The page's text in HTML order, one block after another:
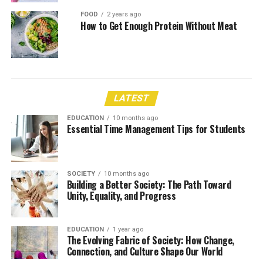
FOOD 2 years ago
How to Get Enough Protein Without Meat
LATEST
EDUCATION 10 months ago
Essential Time Management Tips for Students
SOCIETY 10 months ago
Building a Better Society: The Path Toward
Unity, Equality, and Progress
EDUCATION 1 year ago
The Evolving Fabric of Society: How Change,
Connection, and Culture Shape Our World